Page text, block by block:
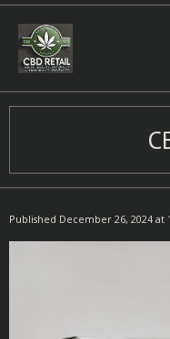
Skip
content
Published December 26, 2024 at